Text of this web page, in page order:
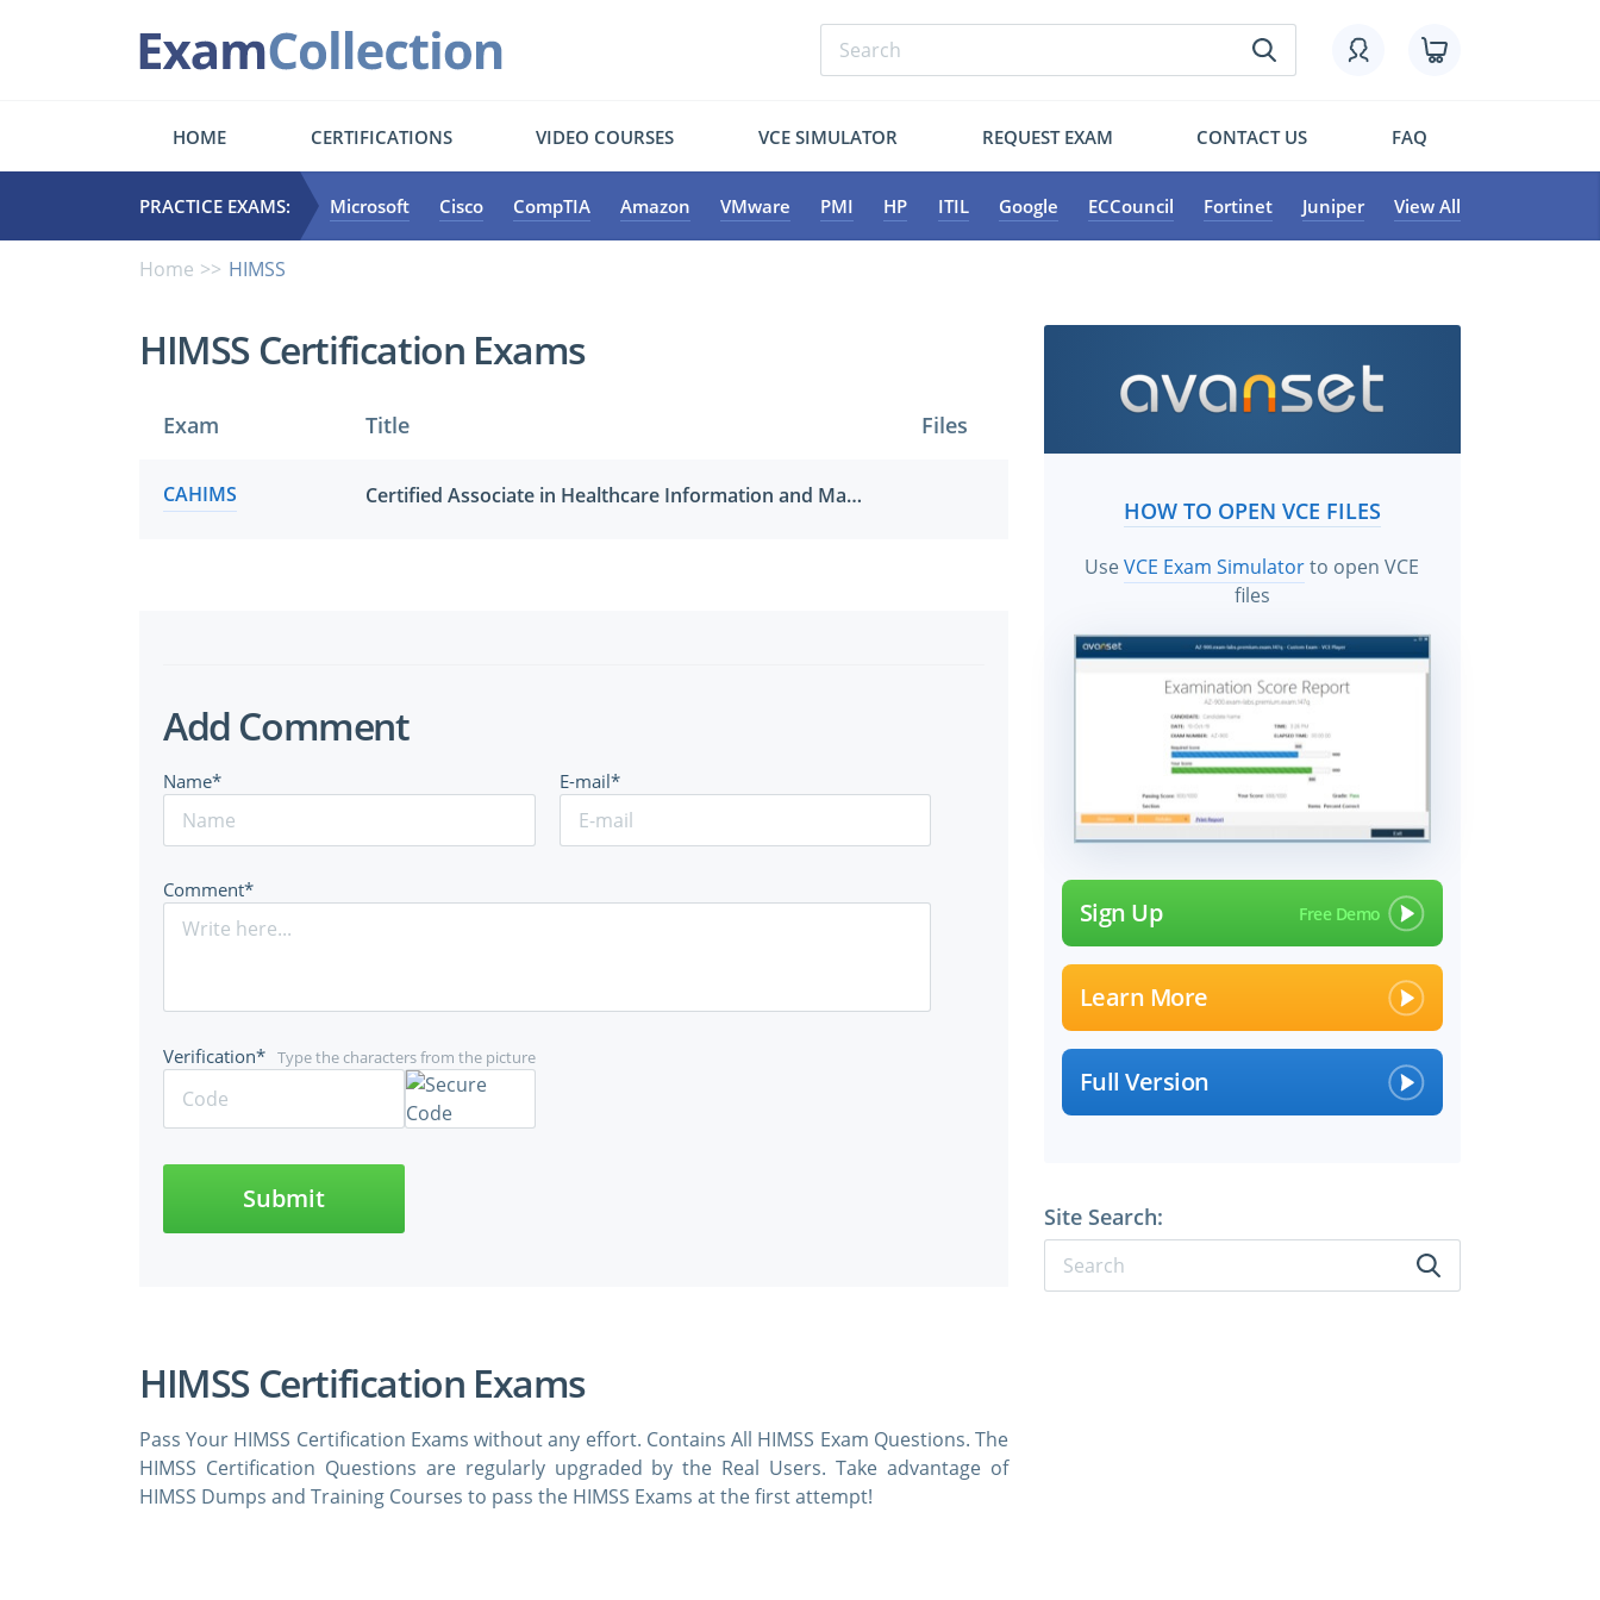
HOME CERTIFICATIONS VIDEO COURSES VCE SIMULATOR REQUEST EXAM CONTACT US FAQ
PRACTICE EXAMS: Microsoft Cisco CompTIA Amazon VMware PMI HP ITIL Google ECCouncil Fortinet Juniper View All
Home HIMSS
HIMSS Certification Exams
Exam Title Files
CAHIMS Certified Associate in Healthcare Information and Management Systems
Add Comment
Name* E-mail*
Comment*
Type the characters from the picture
Verification*
Submit
HIMSS Certification Exams
Pass Your HIMSS Certification Exams without any effort. Contains All HIMSS Exam Questions. The
HIMSS Certification Questions are regularly upgraded by the Real Users. Take advantage of
HIMSS Dumps and Training Courses to pass the HIMSS Exams at the first attempt!
HOW TO OPEN VCE FILES
UseVCE Exam Simulatorto open VCE
files
Sign Up
Learn More
Full Version
Site Search: